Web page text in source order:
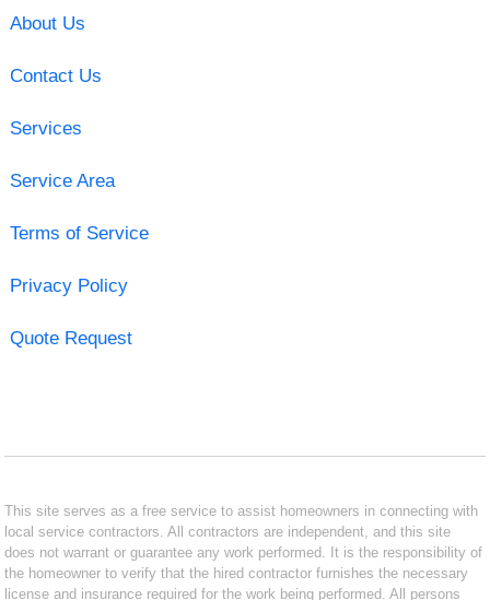
About Us
Contact Us
Services
Service Area
Terms of Service
Privacy Policy
Quote Request
This site serves as a free service to assist homeowners in connecting with
local service contractors. All contractors are independent, and this site
does not warrant or guarantee any work performed. It is the responsibility of
the homeowner to verify that the hired contractor furnishes the necessary
license and insurance required for the work being performed. All persons